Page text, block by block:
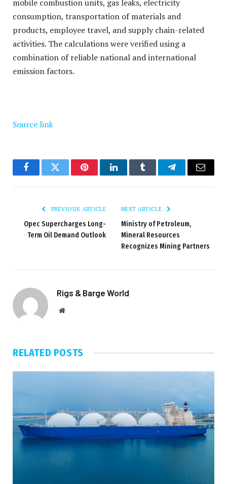
mobile combustion units, gas leaks, electricity
consumption, transportation of materials and
products, employee travel, and supply chain-related
activities. The calculations were verified using a
combination of reliable national and international
emission factors.
Source link
FacebookTwitter PinterestLinkedInTumblr TelegramEmail
PREVIOUS ARTICLE
Opec Supercharges Long-
Term Oil Demand Outlook
NEXT ARTICLE
Ministry of Petroleum,
Mineral Resources
Recognizes Mining Partners
Rigs & Barge World
Website
RELATED POSTS